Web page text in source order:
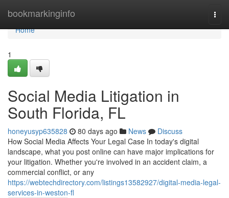
bookmarkinginfo
Home
Home
1
Social Media Litigation in
South Florida, FL
honeyusyp635828 80 days ago News
Discuss
How Social Media Affects Your Legal Case In today's digital
landscape, what you post online can have major implications for
your litigation. Whether you're involved in an accident claim, a
commercial conflict, or any
https://webtechdirectory.com/listings13582927/digital-media-legal-
services-in-weston-fl